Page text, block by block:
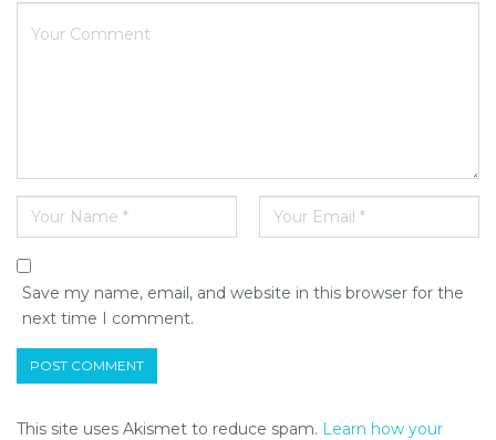
Save my name, email, and website in this browser for the
next time I comment.
This site uses Akismet to reduce spam. Learn how your